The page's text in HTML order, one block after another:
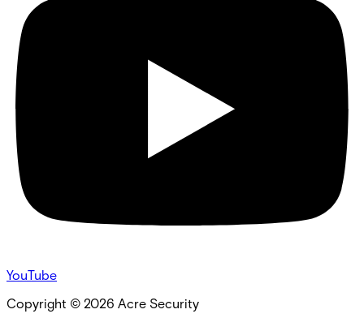
YouTube
Copyright © 2026 Acre Security